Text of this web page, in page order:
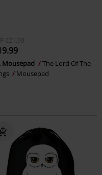
€21.99
Mousepad
The Lord Of The
Mousepad